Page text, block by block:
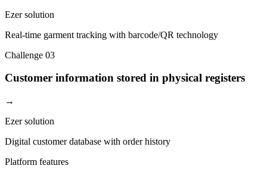
Ezer solution
Real-time garment tracking with barcode/QR technology
Challenge 03
Customer information stored in physical registers
→
Ezer solution
Digital customer database with order history
Platform features